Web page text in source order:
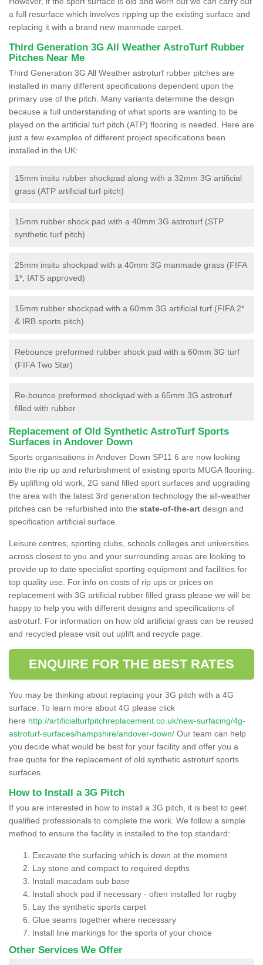
a full resurface which involves ripping up the existing surface and
replacing it with a brand new manmade carpet.
Third Generation 3G All Weather AstroTurf Rubber
Pitches Near Me
Third Generation 3G All Weather astroturf rubber pitches are
installed in many different specifications dependent upon the
primary use of the pitch. Many variants determine the design
because a full understanding of what sports are wanting to be
played on the artificial turf pitch (ATP) flooring is needed. Here are
just a few examples of different project specifications been
installed in the UK:
15mm insitu rubber shockpad along with a 32mm 3G artificial
grass (ATP artificial turf pitch)
15mm rubber shock pad with a 40mm 3G astroturf (STP
synthetic turf pitch)
25mm insitu shockpad with a 40mm 3G manmade grass (FIFA
1*, IATS approved)
15mm rubber shockpad with a 60mm 3G artificial turf (FIFA 2*
& IRB sports pitch)
Rebounce preformed rubber shock pad with a 60mm 3G turf
(FIFA Two Star)
Re-bounce preformed shockpad with a 65mm 3G astroturf
filled with rubber
Replacement of Old Synthetic AstroTurf Sports
Surfaces in Andover Down
Sports organisations in Andover Down SP11 6 are now looking
into the rip up and refurbishment of existing sports MUGA flooring.
By uplifting old work, 2G sand filled sport surfaces and upgrading
the area with the latest 3rd generation technology the all-weather
pitches can be refurbished into the state-of-the-art design and
specification artificial surface.
Leisure centres, sporting clubs, schools colleges and universities
across closest to you and your surrounding areas are looking to
provide up to date specialist sporting equipment and facilities for
top quality use. For info on costs of rip ups or prices on
replacement with 3G artificial rubber filled grass please we will be
happy to help you with different designs and specifications of
astroturf. For information on how old artificial grass can be reused
and recycled please visit out uplift and recycle page.
ENQUIRE FOR THE BEST RATES
You may be thinking about replacing your 3G pitch with a 4G
surface. To learn more about 4G please click
here http://artificialturfpitchreplacement.co.uk/new-surfacing/4g-
astroturf-surfaces/hampshire/andover-down/ Our team can help
you decide what would be best for your facility and offer you a
free quote for the replacement of old synthetic astroturf sports
surfaces.
How to Install a 3G Pitch
If you are interested in how to install a 3G pitch, it is best to geet
qualified professionals to complete the work. We follow a simple
method to ensure the facility is installed to the top standard:
Excavate the surfacing which is down at the moment
Lay stone and compact to required depths
Install macadam sub base
Install shock pad if necessary - often installed for rugby
Lay the synthetic sports carpet
Glue seams together where necessary
Install line markings for the sports of your choice
Other Services We Offer